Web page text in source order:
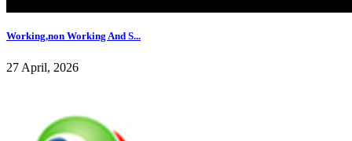
Working,non Working And S...
27 April, 2026